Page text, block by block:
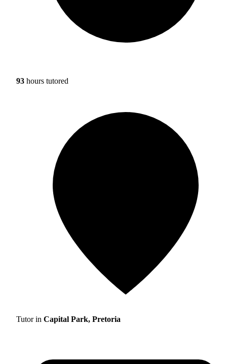
93 hours tutored
Tutor in Capital Park, Pretoria